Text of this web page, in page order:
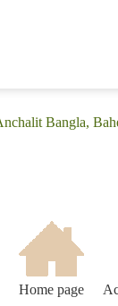
Bangla,
Home page